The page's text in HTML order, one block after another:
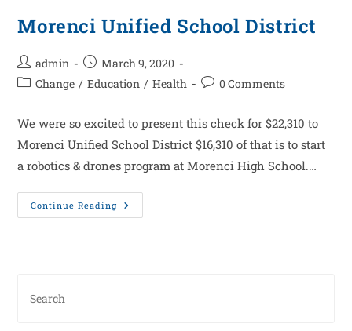
Morenci Unified School District
admin
March 9, 2020
Change / Education / Health 0 Comments
We were so excited to present this check for $22,310 to
Morenci Unified School District $16,310 of that is to start
a robotics & drones program at Morenci High School.…
Continue Reading